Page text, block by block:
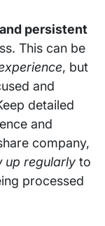
persistent
This can be
, but
and
detailed
and
company,
up regularly to
processed